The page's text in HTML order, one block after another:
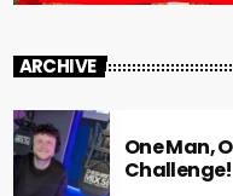
ARCHIVE
One Man,
Challenge!